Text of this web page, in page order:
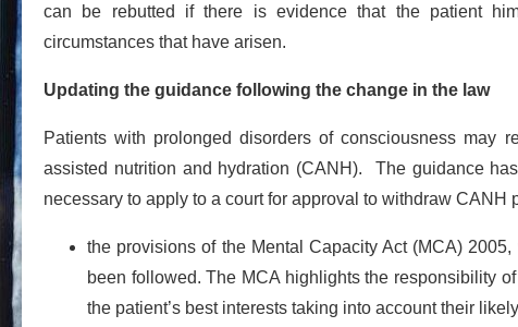
can be rebutted if there is evidence that the patient
circumstances that have arisen.
Updating the guidance following the change in the law
Patients with prolonged disorders of consciousness may
assisted nutrition and hydration (CANH). The guidance
necessary to apply to a court for approval to withdraw
the provisions of the Mental Capacity Act (MCA)
been followed. The MCA highlights the responsibility
the patient’s best interests taking into account their